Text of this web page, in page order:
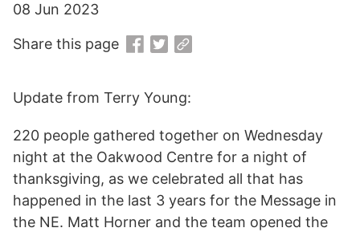
Update from Terry Young:
220 people gathered together on Wednesday
night at the Oakwood Centre for a night of
thanksgiving, as we celebrated all that has
happened in the last 3 years for the Message in
the NE. Matt Horner and the team opened the
08 Jun 2023
Share this page